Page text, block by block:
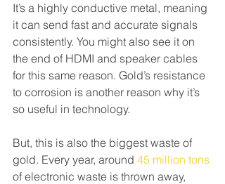
It’s a highly conductive metal, meaning
it can send fast and accurate signals
consistently. You might also see it on
the end of HDMI and speaker cables
for this same reason. Gold’s resistance
to corrosion is another reason why it’s
so useful in technology.
But, this is also the biggest waste of
gold. Every year, around 45 million tons
of electronic waste is thrown away,